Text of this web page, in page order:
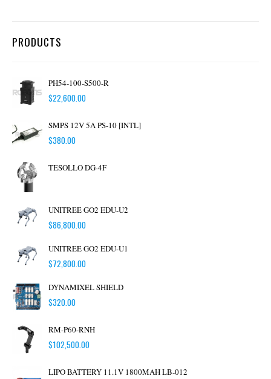
PRODUCTS
PH54-100-S500-R
$22,600.00
SMPS 12V 5A PS-10 [INTL]
$380.00
TESOLLO DG-4F
UNITREE GO2 EDU-U2
$86,800.00
UNITREE GO2 EDU-U1
$72,800.00
DYNAMIXEL SHIELD
$320.00
RM-P60-RNH
$102,500.00
LIPO BATTERY 11.1V 1800MAH LB-012